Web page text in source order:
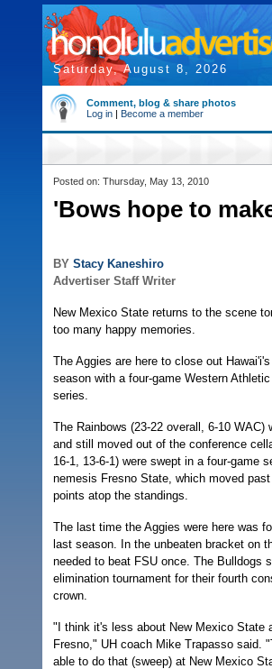
Saturday, August 8, 2026
Comment, blog & share photos
Log in | Become a member
Posted on: Thursday, May 13, 2010
'Bows hope to
BY Stacy Kaneshiro
Advertiser Staff Writer
New Mexico State returns to the scene
too many happy memories.
The Aggies are here to close out
season with a four-game Western Athletic
series.
The Rainbows (23-22 overall, 6-10 WAC)
and still moved out of the conference
16-1, 13-6-1) were swept in a four-game
nemesis Fresno State, which moved
points atop the standings.
The last time the Aggies were here was
last season. In the unbeaten bracket on
needed to beat FSU once. The Bulldogs
elimination tournament for their fourth
crown.
"I think it's less about New Mexico State
Fresno," UH coach Mike Trapasso said.
able to do that (sweep) at New Mexico